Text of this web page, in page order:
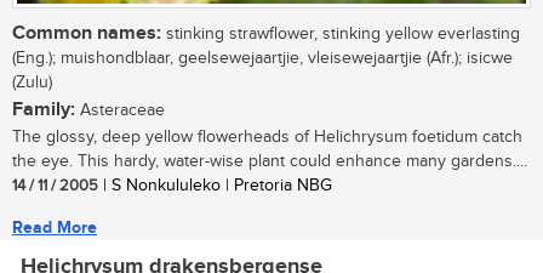
Common names: stinking strawflower, stinking yellow everlasting
(Eng.); muishondblaar, geelsewejaartjie, vleisewejaartjie (Afr.); isicwe
(Zulu)
Family: Asteraceae
The glossy, deep yellow flowerheads of Helichrysum foetidum catch
the eye. This hardy, water-wise plant could enhance many gardens....
14 / 11 / 2005 | S Nonkululeko | Pretoria NBG
Read More
Helichrysum drakensbergense